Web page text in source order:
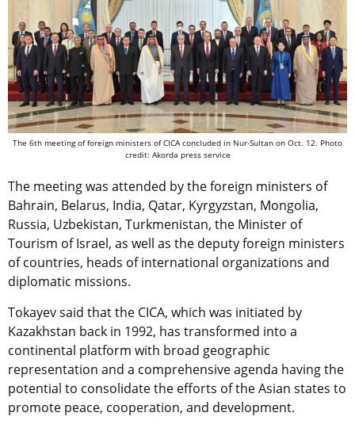
The 6th meeting of foreign ministers of CICA concluded in Nur-Sultan on Oct. 12. Photo
credit: Akorda press service
The meeting was attended by the foreign ministers of
Bahrain, Belarus, India, Qatar, Kyrgyzstan, Mongolia,
Russia, Uzbekistan, Turkmenistan, the Minister of
Tourism of Israel, as well as the deputy foreign ministers
of countries, heads of international organizations and
diplomatic missions.
Tokayev said that the CICA, which was initiated by
Kazakhstan back in 1992, has transformed into a
continental platform with broad geographic
representation and a comprehensive agenda having the
potential to consolidate the efforts of the Asian states to
promote peace, cooperation, and development.